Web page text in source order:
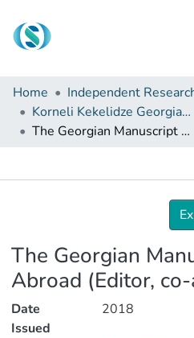
Communities & Collections
Browse
Documentation
Home
Korneli Kekelidze Georgian National Centre of Manuscripts
The Georgian Manuscript Book Abroad (Editor, co-autor)
The Georgian
Abroad (Editor,
Date
Issued
2018